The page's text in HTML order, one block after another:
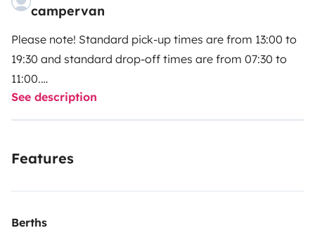
campervan
Please note! Standard pick-up times are from 13:00 to
19:30 and standard drop-off times are from 07:30 to
11:00.
Please select your pick-up and drop-off times directly
with our partner Indie Campers.
Indie Campers offers a 24/7 pick-up and drop-off
and return incur no additional charges. If these times
See description
Features
Berths